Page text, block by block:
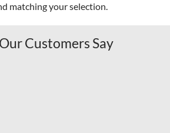
matching your selection.
Customers Say